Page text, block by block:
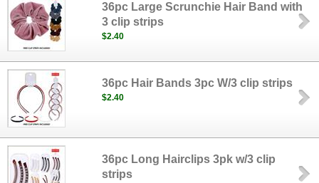
36pc Large Scrunchie Hair Band with
3 clip strips
$2.40
36pc Hair Bands 3pc W/3 clip strips
$2.40
36pc Long Hairclips 3pk w/3 clip
strips